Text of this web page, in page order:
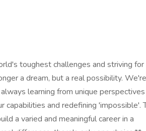
toughest challenges and striving for
a dream, but a real possibility. We're
learning from unique
capabilities and redefining 'impossible'.
a varied and meaningful career in a